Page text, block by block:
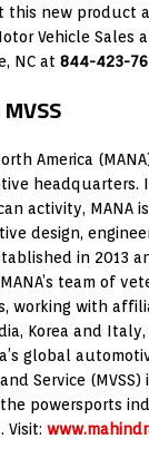
this new product
Vehicle Sales
NC at 844-423-
America
headquarters.
activity, MANA
design,
in 2013
team of
working with
Korea and
global
Service (MVSS)
powersports
Visit: